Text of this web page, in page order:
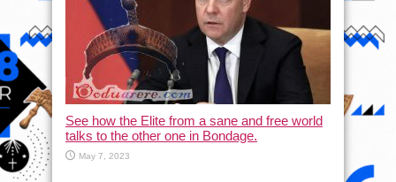
See how the Elite from a sane and free world
talks to the other one in Bondage.
May 7, 2023